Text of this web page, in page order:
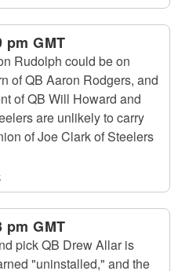
pm GMT
Rudolph could be on
of QB Aaron Rodgers, and
of QB Will Howard and
are unlikely to carry
of Joe Clark of Steelers
pm GMT
pick QB Drew Allar is
"uninstalled," and the